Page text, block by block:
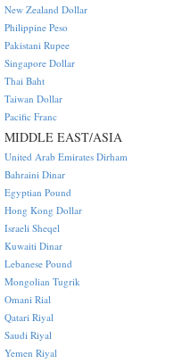
New Zealand Dollar
Philippine Peso
Pakistani Rupee
Singapore Dollar
Thai Baht
Taiwan Dollar
Pacific Franc
MIDDLE EAST/ASIA
United Arab Emirates Dirham
Bahraini Dinar
Egyptian Pound
Hong Kong Dollar
Israeli Sheqel
Kuwaiti Dinar
Lebanese Pound
Mongolian Tugrik
Omani Rial
Qatari Riyal
Saudi Riyal
Yemen Riyal